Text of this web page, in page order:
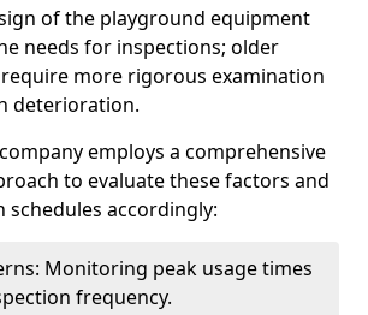
of the playground equipment
needs for inspections; older
more rigorous examination
deterioration.
employs a comprehensive
to evaluate these factors and
accordingly:
Monitoring peak usage times
frequency.